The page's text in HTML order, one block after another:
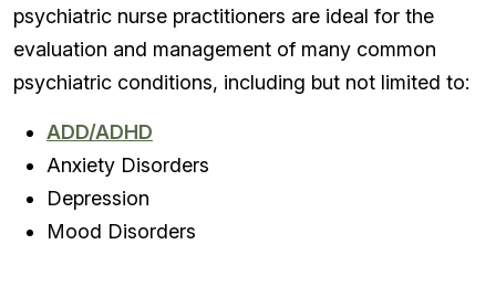
psychiatric nurse practitioners are ideal for the
evaluation and management of many common
psychiatric conditions, including but not limited to:
ADD/ADHD
Anxiety Disorders
Depression
Mood Disorders